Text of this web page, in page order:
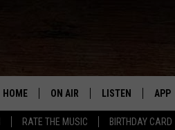
RATE THE MUSIC BIRTHDAY CARD
HOME ON AIR LISTEN APP